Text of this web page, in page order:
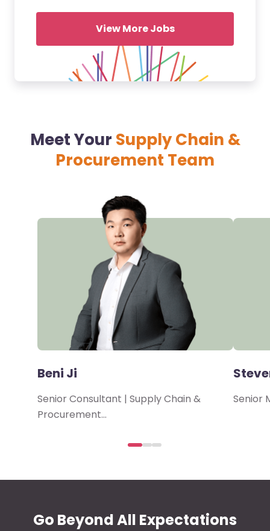
View More Jobs
Meet Your Supply Chain &
Procurement Team
Beni Ji
Senior Consultant | Supply Chain &
Procurement…
Senior
Go Beyond All Expectations